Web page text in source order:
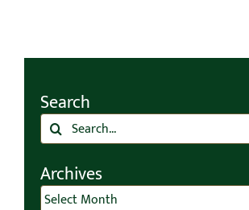
Search
Search
for:
Archives
Archives